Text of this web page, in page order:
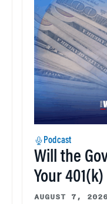
Podcast
Will the
Your
AUGUST 7, 2026